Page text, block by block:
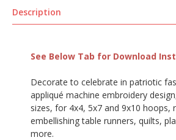
Description
See Below Tab for Download
Decorate to celebrate in patriotic
appliqué machine embroidery
sizes, for 4x4, 5x7 and 9x10 hoops,
embellishing table runners, quilts,
more.